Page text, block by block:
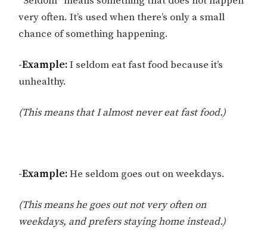
very often. It’s used when there’s only a small
chance of something happening.
-Example:I seldom eat fast food because it’s
unhealthy.
(This means that I almost never eat fast food.)
-Example:He seldom goes out on weekdays.
(This means he goes out not very often on
weekdays, and prefers staying home instead.)